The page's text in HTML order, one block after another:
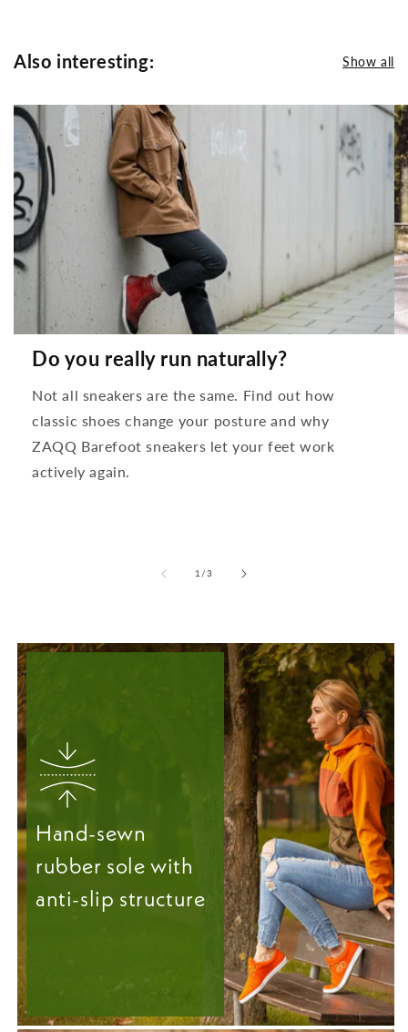
Also interesting: Show all
Do you really run naturally?
Not all sneakers are the same. Find out how
classic shoes change your posture and why
ZAQQ Barefoot sneakers let your feet work
actively again.
1 /from
3
Hand-sewn
rubber sole with
anti-slip structure